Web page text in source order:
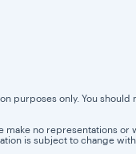
purposes only. You should
no representations or
is subject to change